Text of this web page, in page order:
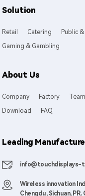
Solution
Retail Catering Public
Gaming & Gambling
About Us
Company Factory Team
Download
FAQ
Leading
info@touchdisplays-
Wireless innovation
Chengdu, Sichuan, PR.